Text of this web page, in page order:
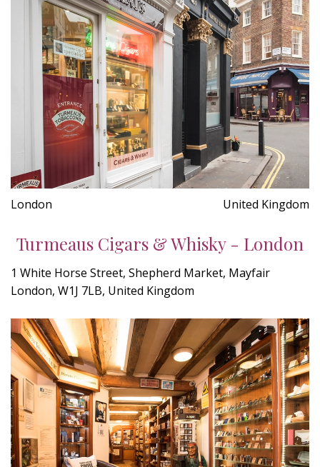
London United Kingdom
Turmeaus Cigars & Whisky - London
1 White Horse Street, Shepherd Market, Mayfair
London, W1J 7LB, United Kingdom